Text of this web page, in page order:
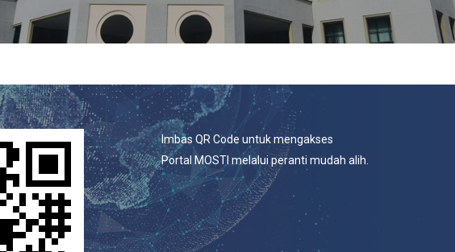
Imbas QR Code untuk mengakses
Portal MOSTI melalui peranti mudah alih.